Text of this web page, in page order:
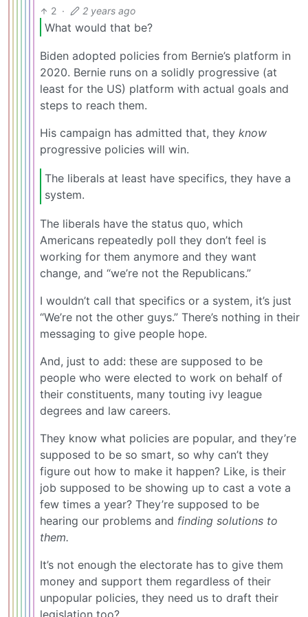
2 · 2 years ago
What would that be?
Biden adopted policies from Bernie’s platform in
2020. Bernie runs on a solidly progressive (at
least for the US) platform with actual goals and
steps to reach them.
His campaign has admitted that, they know
progressive policies will win.
The liberals at least have specifics, they have a
system.
The liberals have the status quo, which
Americans repeatedly poll they don’t feel is
working for them anymore and they want
change, and “we’re not the Republicans.”
I wouldn’t call that specifics or a system, it’s just
“We’re not the other guys.” There’s nothing in their
messaging to give people hope.
And, just to add: these are supposed to be
people who were elected to work on behalf of
their constituents, many touting ivy league
degrees and law careers.
They know what policies are popular, and they’re
supposed to be so smart, so why can’t they
figure out how to make it happen? Like, is their
job supposed to be showing up to cast a vote a
few times a year? They’re supposed to be
hearing our problems and finding solutions to
them.
It’s not enough the electorate has to give them
money and support them regardless of their
unpopular policies, they need us to draft their
legislation too?